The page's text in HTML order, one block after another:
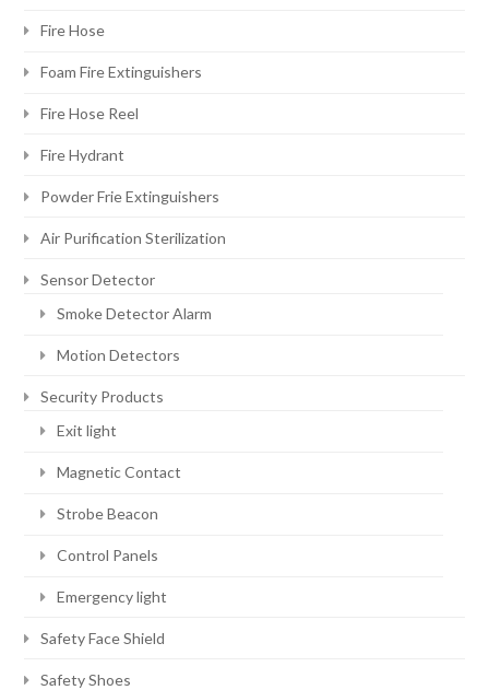
Fire Hose
Foam Fire Extinguishers
Fire Hose Reel
Fire Hydrant
Powder Frie Extinguishers
Air Purification Sterilization
Sensor Detector
Smoke Detector Alarm
Motion Detectors
Security Products
Exit light
Magnetic Contact
Strobe Beacon
Control Panels
Emergency light
Safety Face Shield
Safety Shoes